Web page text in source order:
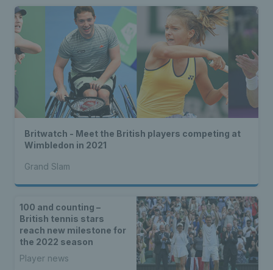
Britwatch - Meet the British players competing at
Wimbledon in 2021
Grand Slam
100 and counting –
British tennis stars
reach new milestone for
the 2022 season
Player news